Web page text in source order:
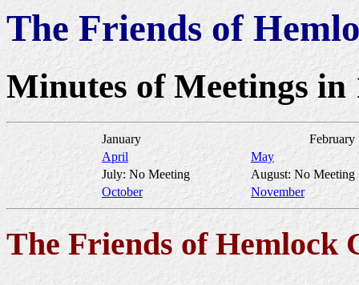
The Friends of
Minutes of Meetings in
January
February
April
May
July: No Meeting
August: No Meeting
October
November
The Friends of Hemlock